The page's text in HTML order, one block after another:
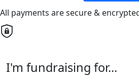
All payments are secure &
I'm fundraising for...